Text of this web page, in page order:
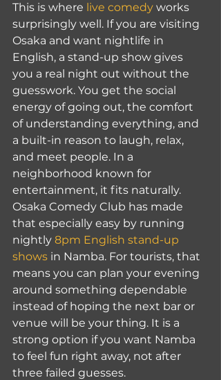
This is where live comedy works
surprisingly well. If you are visiting
Osaka and want nightlife in
English, a stand-up show gives
you a real night out without the
guesswork. You get the social
energy of going out, the comfort
of understanding everything, and
a built-in reason to laugh, relax,
and meet people. In a
neighborhood known for
entertainment, it fits naturally.
Osaka Comedy Club has made
that especially easy by running
nightly 8pm English stand-up
shows in Namba. For tourists, that
means you can plan your evening
around something dependable
instead of hoping the next bar or
venue will be your thing. It is a
strong option if you want Namba
to feel fun right away, not after
three failed guesses.